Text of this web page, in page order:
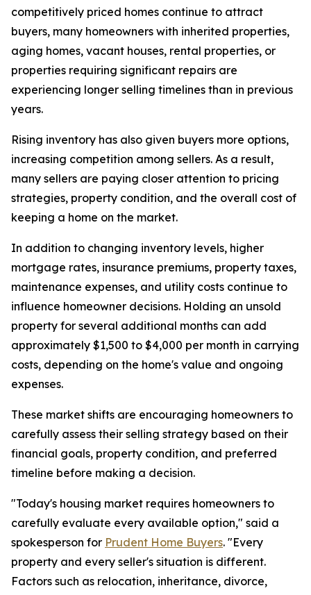
competitively priced homes continue to attract
buyers, many homeowners with inherited properties,
aging homes, vacant houses, rental properties, or
properties requiring significant repairs are
experiencing longer selling timelines than in previous
years.
Rising inventory has also given buyers more options,
increasing competition among sellers. As a result,
many sellers are paying closer attention to pricing
strategies, property condition, and the overall cost of
keeping a home on the market.
In addition to changing inventory levels, higher
mortgage rates, insurance premiums, property taxes,
maintenance expenses, and utility costs continue to
influence homeowner decisions. Holding an unsold
property for several additional months can add
approximately $1,500 to $4,000 per month in carrying
costs, depending on the home's value and ongoing
expenses.
These market shifts are encouraging homeowners to
carefully assess their selling strategy based on their
financial goals, property condition, and preferred
timeline before making a decision.
"Today's housing market requires homeowners to
carefully evaluate every available option," said a
spokesperson for Prudent Home Buyers. "Every
property and every seller's situation is different.
Factors such as relocation, inheritance, divorce,